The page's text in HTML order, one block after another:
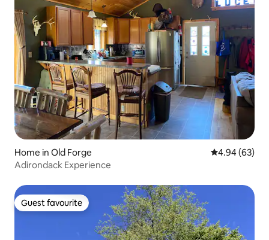
Home in Old Forge 4.94 out of 5
4.94 (63)
Adirondack Experience
Guest favourite
Guest favourite